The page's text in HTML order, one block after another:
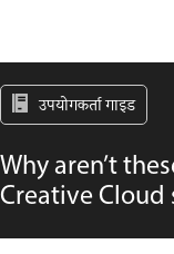
उपयोगकर्ता गाइड
Why aren’t
Creative